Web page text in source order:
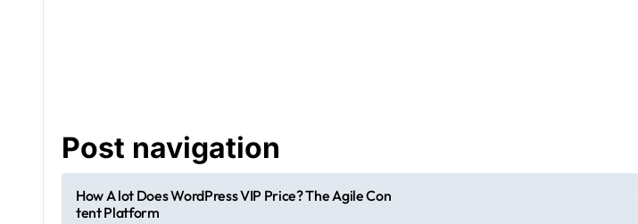
Post navigation
How A lot Does WordPress VIP Price? The Agile Con
tent Platform
Home Improvement Plans